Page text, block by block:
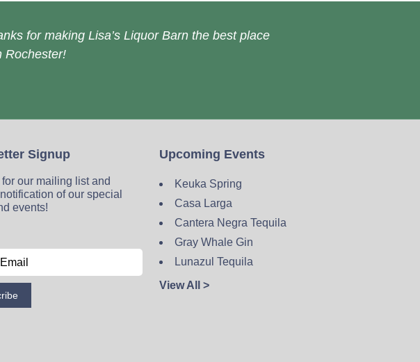
for making Lisa’s Liquor Barn the best place
Rochester!
Signup
our mailing list and
of our special
events!
Upcoming Events
Keuka Spring
Casa Larga
Cantera Negra Tequila
Gray Whale Gin
Lunazul Tequila
View All >